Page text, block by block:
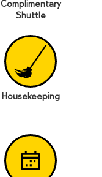
Complimentary
Shuttle
Housekeeping